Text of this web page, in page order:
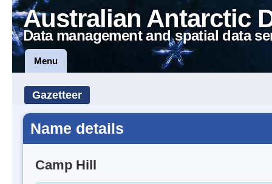
Australian Antarctic
Data management and spatial data
Menu
Gazetteer
Name details
Camp Hill